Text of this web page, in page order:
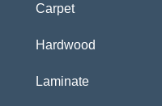
Carpet
Hardwood
Laminate